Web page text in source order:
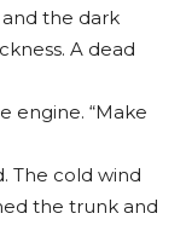
the dark
A dead
engine. “Make
The cold wind
the trunk and